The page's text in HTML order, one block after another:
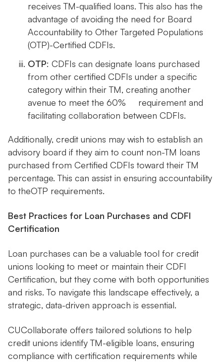
receives TM-qualified loans. This also has the
advantage of avoiding the need for Board
Accountability to Other Targeted Populations
(OTP)-Certified CDFIs.
OTP: CDFIs can designate loans purchased
from other certified CDFIs under a specific
category within their TM, creating another
avenue to meet the 60% requirement and
facilitating collaboration between CDFIs.
Additionally, credit unions may wish to establish an
advisory board if they aim to count non-TM loans
purchased from Certified CDFIs toward their TM
percentage. This can assist in ensuring accountability
to theOTP requirements.
Best Practices for Loan Purchases and CDFI
Certification
Loan purchases can be a valuable tool for credit
unions looking to meet or maintain their CDFI
Certification, but they come with both opportunities
and risks. To navigate this landscape effectively, a
strategic, data-driven approach is essential.
CUCollaborate offers tailored solutions to help
credit unions identify TM-eligible loans, ensuring
compliance with certification requirements while